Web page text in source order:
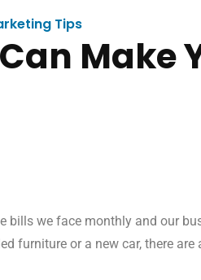
Tips
Make
we face monthly and our
furniture or a new car, there